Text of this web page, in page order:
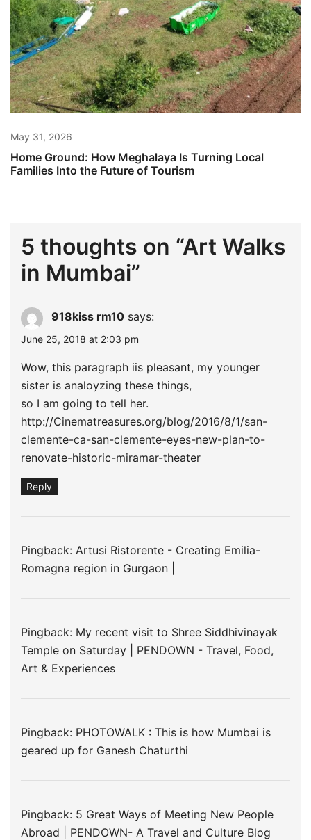
May 31, 2026
Home Ground: How Meghalaya Is Turning Local
Families Into the Future of Tourism
5 thoughts on “Art Walks
in Mumbai”
918kiss rm10 says:
June 25, 2018 at 2:03 pm
Wow, this paragraph iis pleasant, my younger
sister is analoyzing these things,
so I am going to tell her.
http://Cinematreasures.org/blog/2016/8/1/san-
clemente-ca-san-clemente-eyes-new-plan-to-
renovate-historic-miramar-theater
Reply
Pingback: Artusi Ristorente - Creating Emilia-
Romagna region in Gurgaon |
Pingback: My recent visit to Shree Siddhivinayak
Temple on Saturday | PENDOWN - Travel, Food,
Art & Experiences
Pingback: PHOTOWALK : This is how Mumbai is
geared up for Ganesh Chaturthi
Pingback: 5 Great Ways of Meeting New People
Abroad | PENDOWN- A Travel and Culture Blog